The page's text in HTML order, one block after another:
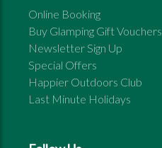
Online Booking
Buy Glamping Gift Vouchers
Newsletter Sign Up
Special Offers
Happier Outdoors Club
Last Minute Holidays